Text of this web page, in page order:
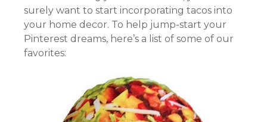
surely want to start incorporating tacos into
your home decor. To help jump-start your
Pinterest dreams, here’s a list of some of our
favorites: